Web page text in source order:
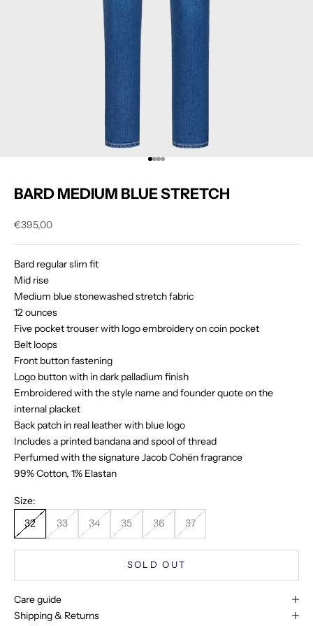
Go to item 1
Go to item 2
Go to item 3
Go to item 4
BARD MEDIUM BLUE STRETCH
Sale price
€395,00
Bard regular slim fit
Mid rise
Medium blue stonewashed stretch fabric
12 ounces
Five pocket trouser with logo embroidery on coin pocket
Belt loops
Front button fastening
Logo button with in dark palladium finish
Embroidered with the style name and founder quote on the
internal placket
Back patch in real leather with blue logo
Includes a printed bandana and spool of thread
Perfumed with the signature Jacob Cohën fragrance
99% Cotton, 1% Elastan
Size:
32
33 34 35 36 37
SOLD OUT
Care guide
Shipping & Returns